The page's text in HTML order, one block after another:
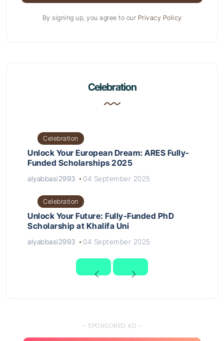
By signing up, you agree to our Privacy Policy
Celebration
Celebration
Unlock Your European Dream: ARES Fully-
Funded Scholarships 2025
alyabbasi2993 04 September 2025
Celebration
Unlock Your Future: Fully-Funded PhD
Scholarship at Khalifa Uni
alyabbasi2993 04 September 2025
- SPONSORED AD -